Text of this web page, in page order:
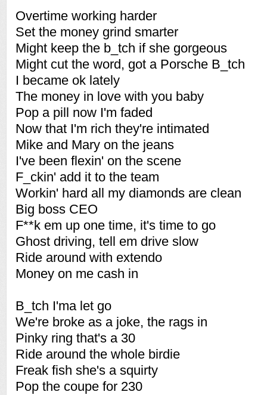
Overtime working harder
Set the money grind smarter
Might keep the b_tch if she gorgeous
Might cut the word, got a Porsche B_tch
I became ok lately
The money in love with you baby
Pop a pill now I'm faded
Now that I'm rich they're intimated
Mike and Mary on the jeans
I've been flexin' on the scene
F_ckin' add it to the team
Workin' hard all my diamonds are clean
Big boss CEO
F**k em up one time, it's time to go
Ghost driving, tell em drive slow
Ride around with extendo
Money on me cash in
B_tch I'ma let go
We're broke as a joke, the rags in
Pinky ring that's a 30
Ride around the whole birdie
Freak fish she's a squirty
Pop the coupe for 230